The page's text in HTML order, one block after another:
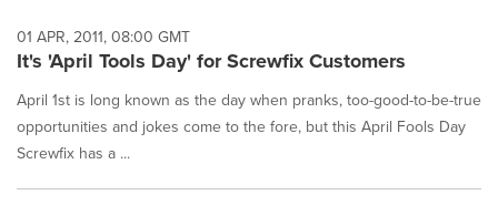
01 APR, 2011, 08:00 GMT
It's 'April Tools Day' for Screwfix Customers
April 1st is long known as the day when pranks, too-good-to-be-true
opportunities and jokes come to the fore, but this April Fools Day
Screwfix has a ...